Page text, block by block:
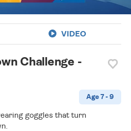
VIDEO
Challenge -
Age 7 - 9
goggles that turn